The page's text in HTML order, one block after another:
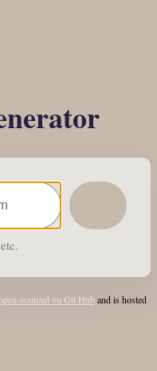
sourced on Git Huband is hosted